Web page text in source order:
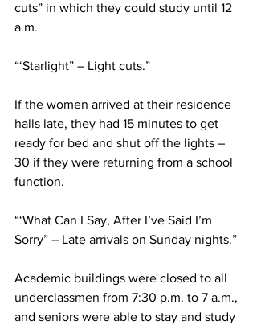
cuts” in which they could study until 12
a.m.
“‘Starlight” – Light cuts.”
If the women arrived at their residence
halls late, they had 15 minutes to get
ready for bed and shut off the lights –
30 if they were returning from a school
function.
“‘What Can I Say, After I’ve Said I’m
Sorry” – Late arrivals on Sunday nights.”
Academic buildings were closed to all
underclassmen from 7:30 p.m. to 7 a.m.,
and seniors were able to stay and study